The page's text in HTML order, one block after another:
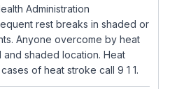
Administration
rest breaks in shaded or
Anyone overcome by heat
shaded location. Heat
of heat stroke call 9 1 1.